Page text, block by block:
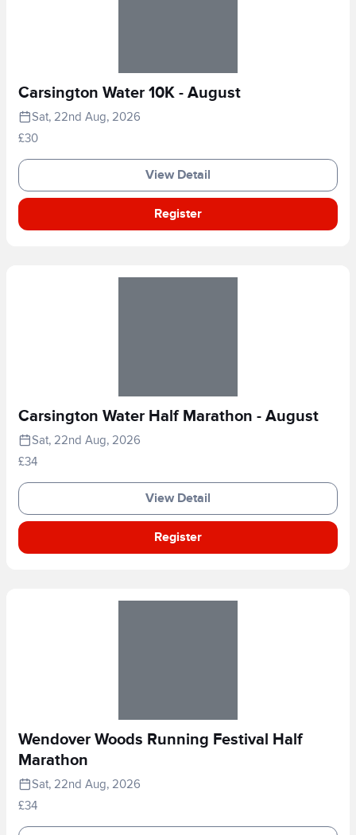
Carsington Water 10K - August
Sat, 22nd Aug, 2026
£30
View Detail
Register
Carsington Water Half Marathon - August
Sat, 22nd Aug, 2026
£34
View Detail
Register
Wendover Woods Running Festival Half
Marathon
Sat, 22nd Aug, 2026
£34